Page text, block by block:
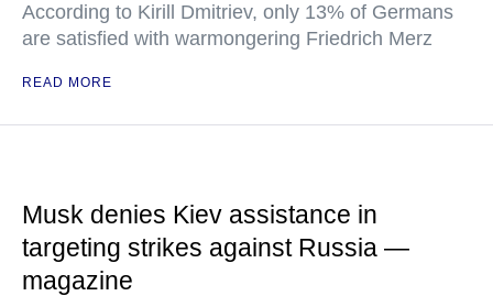
According to Kirill Dmitriev, only 13% of Germans
are satisfied with warmongering Friedrich Merz
READ MORE
Musk denies Kiev assistance in
targeting strikes against Russia —
magazine